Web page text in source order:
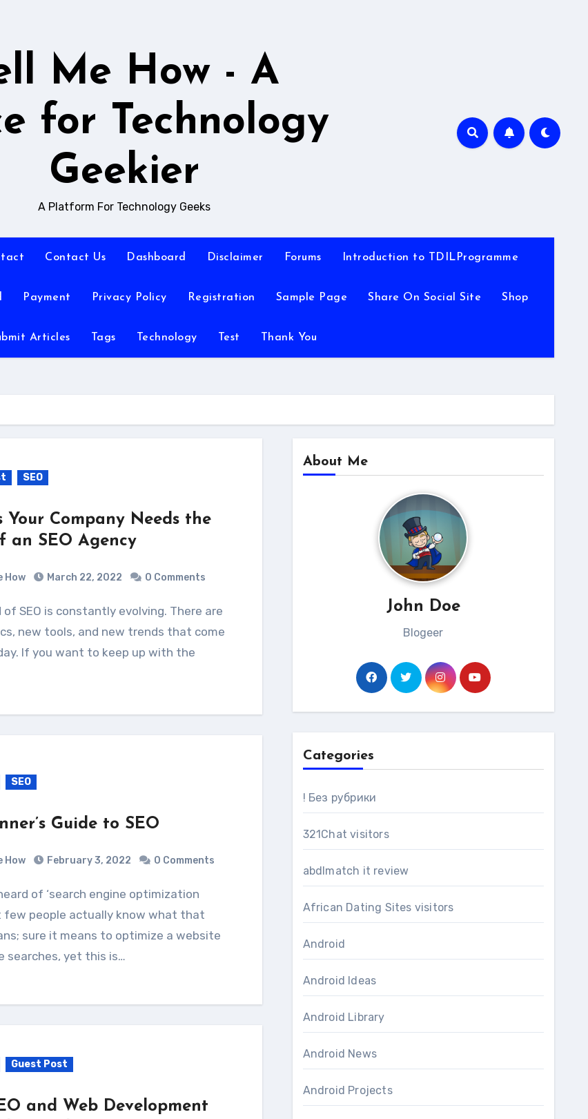
Me How - A
for Technology
Geekier
A Platform For Technology Geeks
Contact Us Dashboard Disclaimer Forums Introduction to TDILProgramme
Payment Privacy Policy Registration Sample Page Share On Social Site Shop
Articles Tags Technology Test Thank You
SEO
Your Company Needs the
an SEO Agency
How March 22, 2022 0 Comments
new tools, and new trends that come
If you want to keep up with the
SEO
Guide to SEO
How February 3, 2022 0 Comments
few people actually know what that
sure it means to optimize a website
searches, yet this is…
Guest Post
and Web Development
About Me
John Doe
Blogeer
Categories
! Без рубрики
321Chat visitors
abdlmatch it review
African Dating Sites visitors
Android
Android Ideas
Android Library
Android News
Android Projects